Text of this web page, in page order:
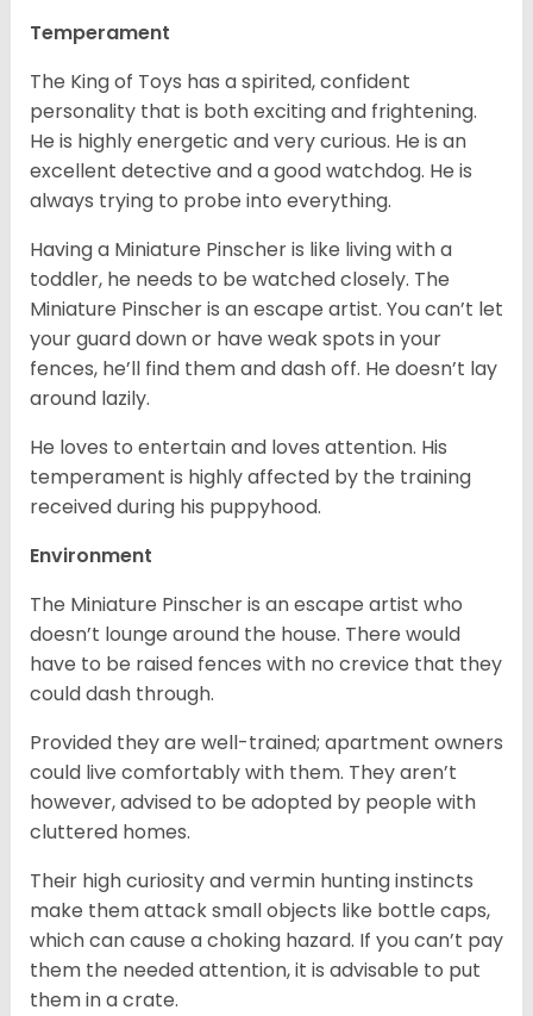
Temperament
The King of Toys has a spirited, confident
personality that is both exciting and frightening.
He is highly energetic and very curious. He is an
excellent detective and a good watchdog. He is
always trying to probe into everything.
Having a Miniature Pinscher is like living with a
toddler, he needs to be watched closely. The
Miniature Pinscher is an escape artist. You can’t let
your guard down or have weak spots in your
fences, he’ll find them and dash off. He doesn’t lay
around lazily.
He loves to entertain and loves attention. His
temperament is highly affected by the training
received during his puppyhood.
Environment
The Miniature Pinscher is an escape artist who
doesn’t lounge around the house. There would
have to be raised fences with no crevice that they
could dash through.
Provided they are well-trained; apartment owners
could live comfortably with them. They aren’t
however, advised to be adopted by people with
cluttered homes.
Their high curiosity and vermin hunting instincts
make them attack small objects like bottle caps,
which can cause a choking hazard. If you can’t pay
them the needed attention, it is advisable to put
them in a crate.